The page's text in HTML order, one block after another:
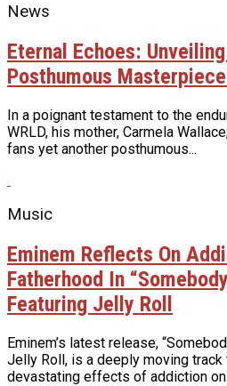
News
Eternal Echoes: Unveiling
Posthumous
In a poignant testament to the
WRLD, his mother, Carmela
fans yet another posthumous...
Music
Eminem Reflects On
Fatherhood In
Featuring Jelly Roll
Eminem’s latest release,
Jelly Roll, is a deeply moving
devastating effects of addiction on